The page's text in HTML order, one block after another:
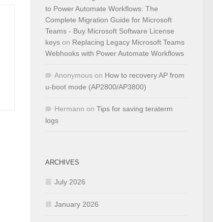
to Power Automate Workflows: The
Complete Migration Guide for Microsoft
Teams - Buy Microsoft Software License
keys on Replacing Legacy Microsoft Teams
Webhooks with Power Automate Workflows
Anonymous on How to recovery AP from
u-boot mode (AP2800/AP3800)
Hermann on Tips for saving teraterm
logs
ARCHIVES
July 2026
January 2026